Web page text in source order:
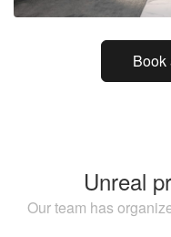
Unreal
Our team has